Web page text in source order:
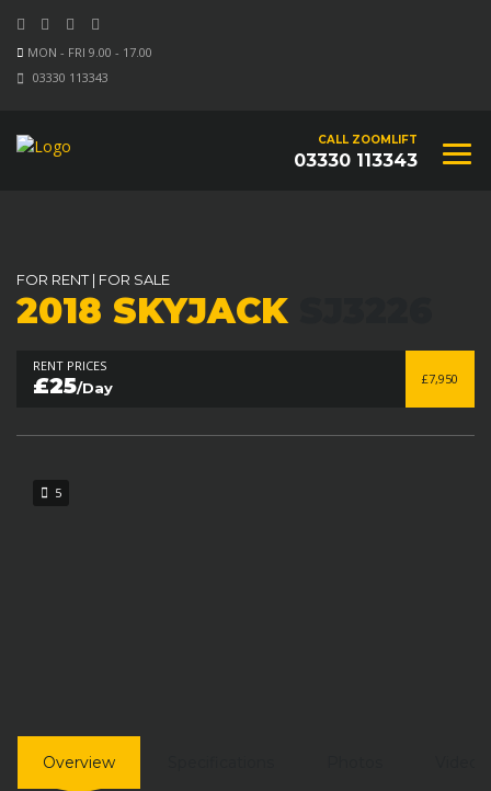
MON - FRI 9.00 - 17.00
03330 113343
CALL ZOOMLIFT
03330 113343
FOR RENT| FOR SALE
2018 SKYJACK
RENT PRICES
£25/Day
£7,950
5
Overview